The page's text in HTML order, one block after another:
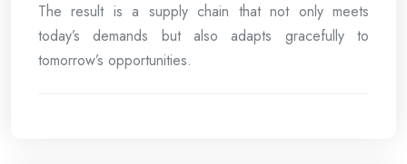
The result is a supply chain that not only meets
today’s demands but also adapts gracefully to
tomorrow’s opportunities.